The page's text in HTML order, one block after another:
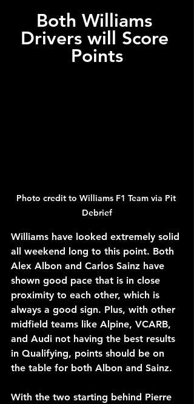
Both Williams
Drivers will Score
Points
Photo credit to Williams F1 Team via Pit
Debrief
Williams have looked extremely solid
all weekend long to this point. Both
Alex Albon and Carlos Sainz have
shown good pace that is in close
proximity to each other, which is
always a good sign. Plus, with other
midfield teams like Alpine, VCARB,
and Audi not having the best results
in Qualifying, points should be on
the table for both Albon and Sainz.
With the two starting behind Pierre